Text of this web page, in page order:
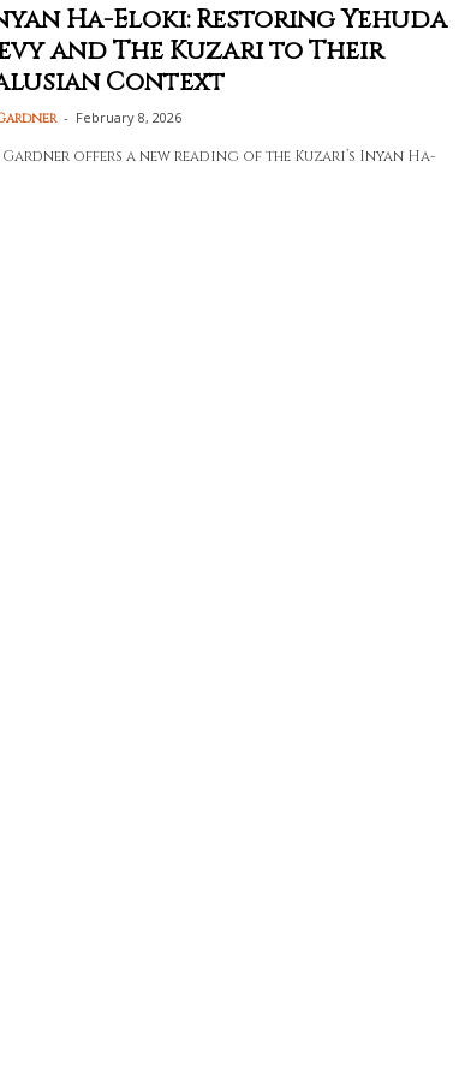
Ha-Eloki: Restoring Yehuda
and The Kuzari to Their
Context
- February 8, 2026
Gardner offers a new reading of the Kuzari’s Inyan Ha-